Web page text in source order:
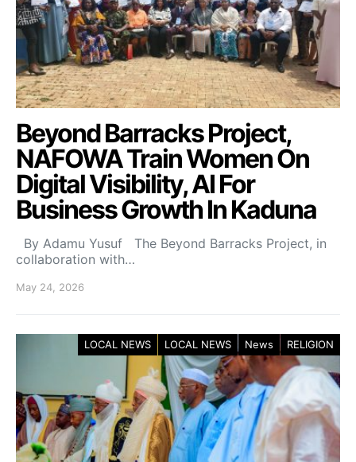
Beyond Barracks Project,
NAFOWA Train Women On
Digital Visibility, AI For
Business Growth In Kaduna
By Adamu Yusuf The Beyond Barracks Project, in
collaboration with…
May 24, 2026
LOCAL NEWS LOCAL NEWS News RELIGION